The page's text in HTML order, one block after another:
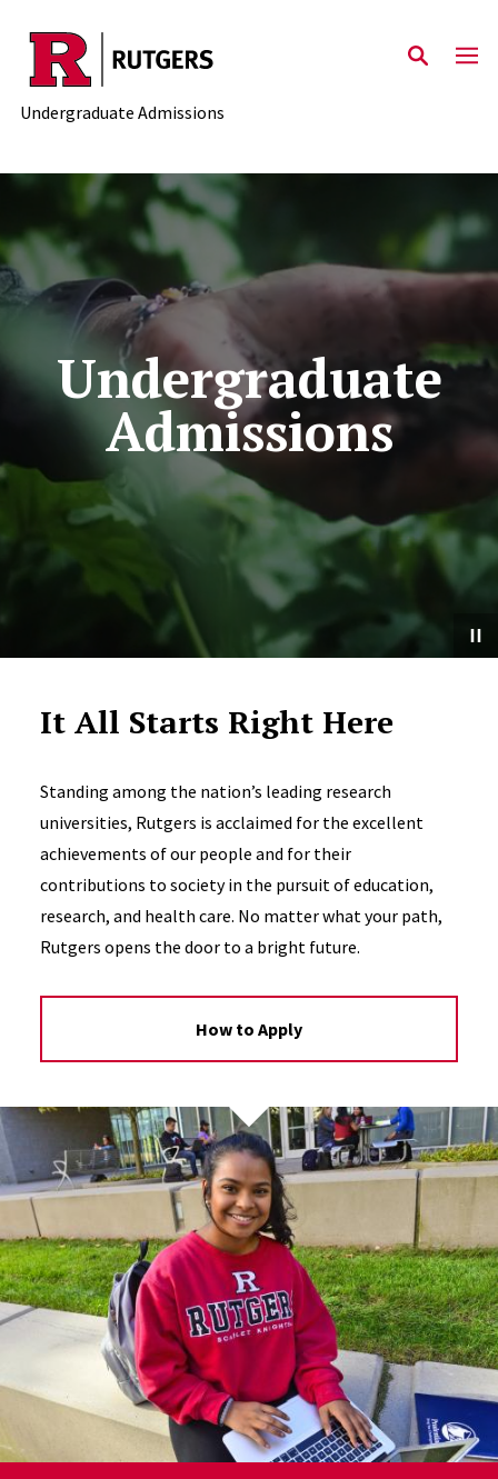
Skip to main content
Undergraduate Admissions
Undergraduate
Admissions
It All Starts Right Here
Standing among the nation’s leading research
universities, Rutgers is acclaimed for the excellent
achievements of our people and for their
contributions to society in the pursuit of education,
research, and health care. No matter what your path,
Rutgers opens the door to a bright future.
How to Apply